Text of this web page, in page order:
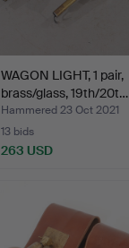
WAGON LIGHT, 1 pair,
brass/glass, 19th/20t…
Hammered 23 Oct 2021
13 bids
263 USD